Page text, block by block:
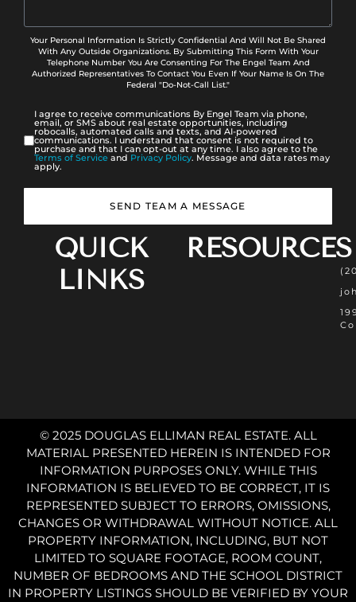
Your Personal Information Is Strictly Confidential And Will Not Be Shared
With Any Outside Organizations. By Submitting This Form With Your
Telephone Number You Are Consenting For The Engel Team And
Authorized Representatives To Contact You Even If Your Name Is On The
Federal "Do-Not-Call List."
I agree to receive communications By Engel Team via phone,
email, or SMS about real estate opportunities, including
robocalls, automated calls and texts, and AI-powered
communications. I understand that consent is not required to
purchase and that I can opt-out at any time. I also agree to the
Terms of Service and Privacy Policy. Message and data rates may
apply.
SEND TEAM A MESSAGE
QUICK
LINKS
RESOURCES
© 2025 DOUGLAS ELLIMAN REAL ESTATE. ALL
MATERIAL PRESENTED HEREIN IS INTENDED FOR
INFORMATION PURPOSES ONLY. WHILE THIS
INFORMATION IS BELIEVED TO BE CORRECT, IT IS
REPRESENTED SUBJECT TO ERRORS, OMISSIONS,
CHANGES OR WITHDRAWAL WITHOUT NOTICE. ALL
PROPERTY INFORMATION, INCLUDING, BUT NOT
LIMITED TO SQUARE FOOTAGE, ROOM COUNT,
NUMBER OF BEDROOMS AND THE SCHOOL DISTRICT
IN PROPERTY LISTINGS SHOULD BE VERIFIED BY YOUR